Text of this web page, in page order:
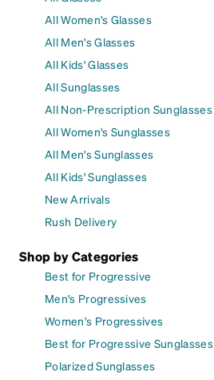
All Women's Glasses
All Men's Glasses
All Kids' Glasses
All Sunglasses
All Non-Prescription Sunglasses
All Women's Sunglasses
All Men's Sunglasses
All Kids' Sunglasses
New Arrivals
Rush Delivery
Shop by Categories
Best for Progressive
Men's Progressives
Women's Progressives
Best for Progressive Sunglasses
Polarized Sunglasses